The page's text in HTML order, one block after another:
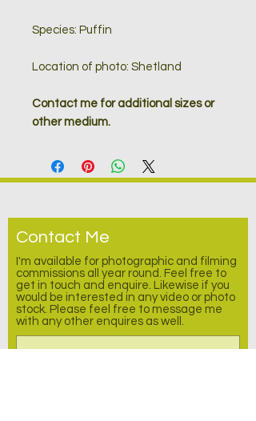
Species: Puffin
Location of photo: Shetland
Contact me for additional sizes or
other medium.
Contact Me
I'm available for photographic and filming
commissions all year round. Feel free to
get in touch and enquire. Likewise if you
would be interested in any video or photo
stock. Please feel free to message me
with any other enquires as well.